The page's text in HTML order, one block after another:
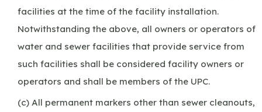
facilities at the time of the facility installation.
Notwithstanding the above, all owners or operators of
water and sewer facilities that provide service from
such facilities shall be considered facility owners or
operators and shall be members of the UPC.
(c) All permanent markers other than sewer cleanouts,